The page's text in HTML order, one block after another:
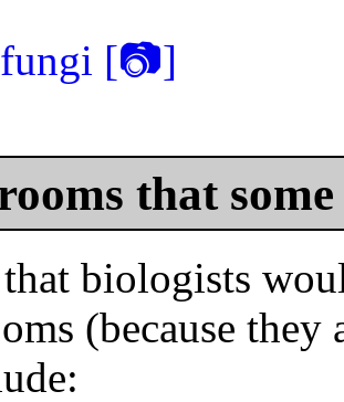
[📷]
that
biologists
(because